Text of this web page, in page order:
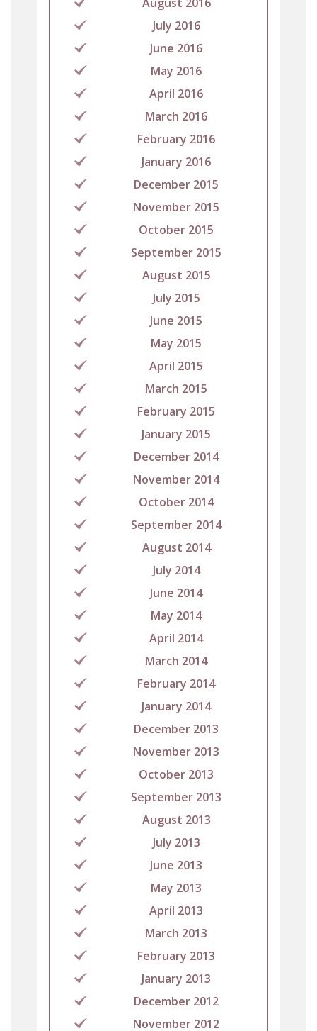
July 2016
June 2016
May 2016
April 2016
March 2016
February 2016
January 2016
December 2015
November 2015
October 2015
September 2015
August 2015
July 2015
June 2015
May 2015
April 2015
March 2015
February 2015
January 2015
December 2014
November 2014
October 2014
September 2014
August 2014
July 2014
June 2014
May 2014
April 2014
March 2014
February 2014
January 2014
December 2013
November 2013
October 2013
September 2013
August 2013
July 2013
June 2013
May 2013
April 2013
March 2013
February 2013
January 2013
December 2012
November 2012